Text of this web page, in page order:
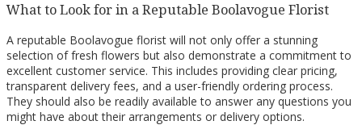
What to Look for in a Reputable Boolavogue Florist
A reputable Boolavogue florist will not only offer a stunning
selection of fresh flowers but also demonstrate a commitment to
excellent customer service. This includes providing clear pricing,
transparent delivery fees, and a user-friendly ordering process.
They should also be readily available to answer any questions you
might have about their arrangements or delivery options.